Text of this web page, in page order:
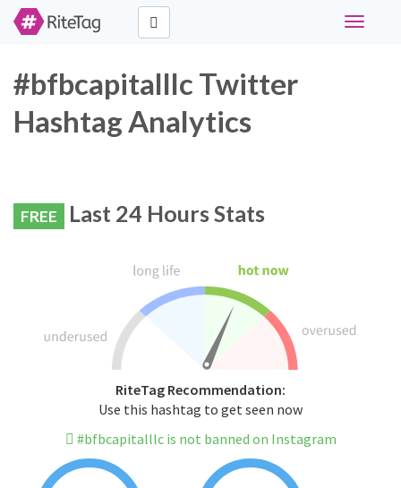
Toggle
#bfbcapitalllc Twitter
Hashtag Analytics
FREE Last 24 Hours Stats
RiteTag Recommendation:
Use this hashtag to get seen now
#bfbcapitalllc is not banned on Instagram